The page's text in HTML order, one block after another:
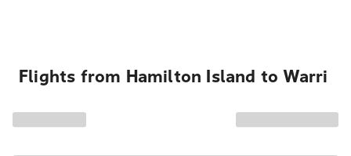
Flights from Hamilton Island to Warri